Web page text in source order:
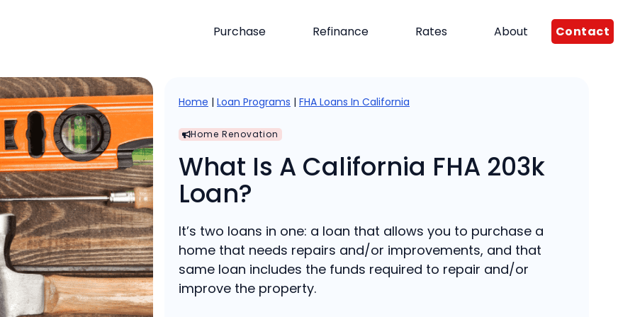
Purchase Refinance Rates About Contact
Home | Loan Programs | FHA Loans In California
Home Renovation
What Is A California FHA 203k
Loan?
It’s two loans in one: a loan that allows you to purchase a
home that needs repairs and/or improvements, and that
same loan includes the funds required to repair and/or
improve the property.